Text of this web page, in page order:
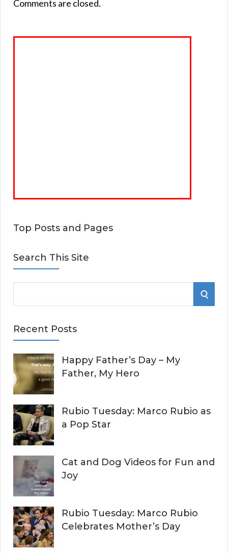
Comments are closed.
Top Posts and Pages
Search This Site
e
r
h
f
o
r
:
S
H
Recent Posts
Happy Father’s Day – My
Father, My Hero
Rubio Tuesday: Marco Rubio as
a Pop Star
Cat and Dog Videos for Fun and
Joy
Rubio Tuesday: Marco Rubio
Celebrates Mother’s Day